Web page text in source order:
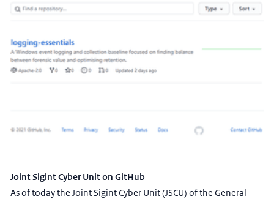
Joint Sigint Cyber Unit on GitHub
As of today the Joint Sigint Cyber Unit (JSCU) of the General